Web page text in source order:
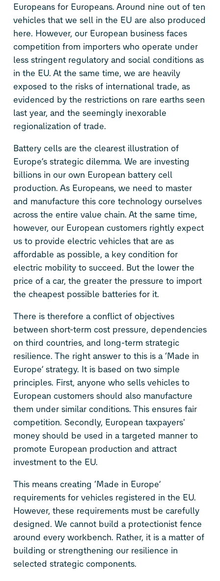
Europeans for Europeans. Around nine out of ten
vehicles that we sell in the EU are also produced
here. However, our European business faces
competition from importers who operate under
less stringent regulatory and social conditions as
in the EU. At the same time, we are heavily
exposed to the risks of international trade, as
evidenced by the restrictions on rare earths seen
last year, and the seemingly inexorable
regionalization of trade.
Battery cells are the clearest illustration of
Europe’s strategic dilemma. We are investing
billions in our own European battery cell
production. As Europeans, we need to master
and manufacture this core technology ourselves
across the entire value chain. At the same time,
however, our European customers rightly expect
us to provide electric vehicles that are as
affordable as possible, a key condition for
electric mobility to succeed. But the lower the
price of a car, the greater the pressure to import
the cheapest possible batteries for it.
There is therefore a conflict of objectives
between short-term cost pressure, dependencies
on third countries, and long-term strategic
resilience. The right answer to this is a ‘Made in
Europe’ strategy. It is based on two simple
principles. First, anyone who sells vehicles to
European customers should also manufacture
them under similar conditions. This ensures fair
competition. Secondly, European taxpayers'
money should be used in a targeted manner to
promote European production and attract
investment to the EU.
This means creating ‘Made in Europe’
requirements for vehicles registered in the EU.
However, these requirements must be carefully
designed. We cannot build a protectionist fence
around every workbench. Rather, it is a matter of
building or strengthening our resilience in
selected strategic components.